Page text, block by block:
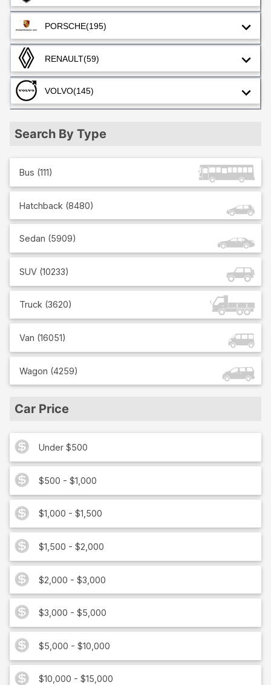
PORSCHE(195)
RENAULT(59)
VOLVO(145)
Search By Type
Bus (111)
Hatchback (8480)
Sedan (5909)
SUV (10233)
Truck (3620)
Van (16051)
Wagon (4259)
Car Price
Under $500
$500 - $1,000
$1,000 - $1,500
$1,500 - $2,000
$2,000 - $3,000
$3,000 - $5,000
$5,000 - $10,000
$10,000 - $15,000